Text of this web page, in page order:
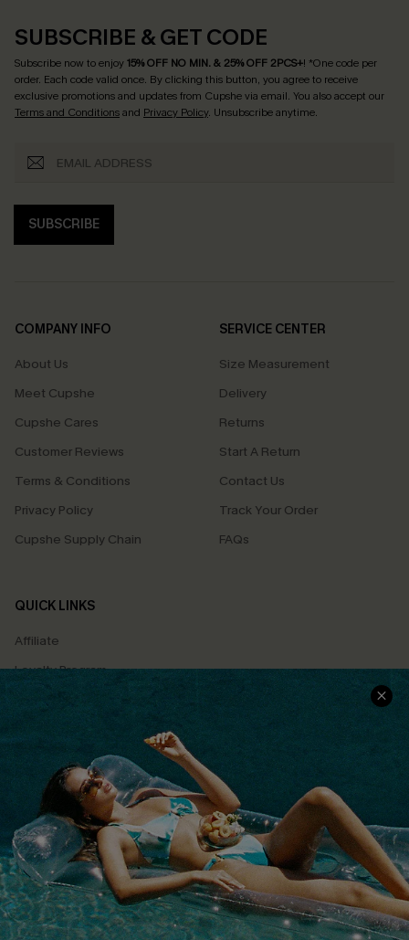
SUBSCRIBE & GET CODE
Subscribe now to enjoy15% OFF NO MIN. & 25% OFF 2PCS+! *One code per
order. Each code valid once. By clicking this button, you agree to receive
exclusive promotions and updates from Cupshe via email. You also accept our
Terms and Conditionsand Privacy Policy. Unsubscribe anytime.
SUBSCRIBE
COMPANY INFO
About Us
Meet Cupshe
Cupshe Cares
Customer Reviews
Terms & Conditions
Privacy Policy
Cupshe Supply Chain
SERVICE CENTER
Size Measurement
Delivery
Returns
Start A Return
Contact Us
Track Your Order
FAQs
QUICK LINKS
Affiliate
Loyalty Program
Ambassador Program
Whatsapp Exclusive Offer
Text Us to Get Extra
Discounts
Cupshe Breast Cancer Action
Cupshe E-Gift Crad